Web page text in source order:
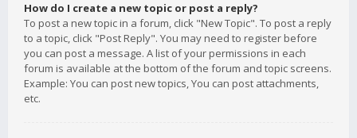
How do I create a new topic or post a reply?
To post a new topic in a forum, click "New Topic". To post a reply
to a topic, click "Post Reply". You may need to register before
you can post a message. A list of your permissions in each
forum is available at the bottom of the forum and topic screens.
Example: You can post new topics, You can post attachments,
etc.